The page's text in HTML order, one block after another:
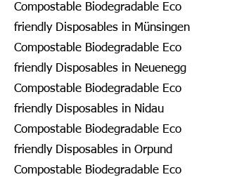
Compostable Biodegradable Eco
friendly Disposables in Münsingen
Compostable Biodegradable Eco
friendly Disposables in Neuenegg
Compostable Biodegradable Eco
friendly Disposables in Nidau
Compostable Biodegradable Eco
friendly Disposables in Orpund
Compostable Biodegradable Eco